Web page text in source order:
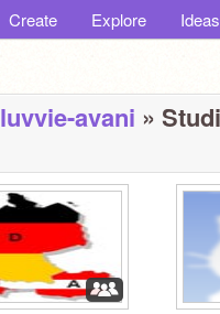
Create Explore Ideas
luvvie-avani »